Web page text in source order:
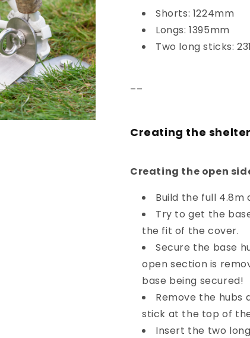
Shorts: 1224mm
Longs: 1395mm
Two long sticks:
––
Creating the
Creating the open
Build the full 4.8m
Try to get the
the fit of the cover.
Secure the base
open section is
base being secured!
Remove the hubs
stick at the top of
Insert the two